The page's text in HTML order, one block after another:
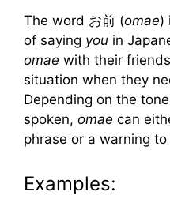
The word お前 (omae)
of saying you in
omae with their
situation when they
Depending on the
spoken, omae can
phrase or a warning
Examples: